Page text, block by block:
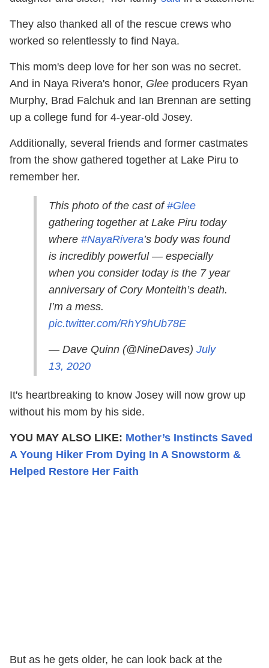
They also thanked all of the rescue crews who
worked so relentlessly to find Naya.
This mom's deep love for her son was no secret.
And in Naya Rivera's honor, Glee producers Ryan
Murphy, Brad Falchuk and Ian Brennan are setting
up a college fund for 4-year-old Josey.
Additionally, several friends and former castmates
from the show gathered together at Lake Piru to
remember her.
This photo of the cast of#Glee
gathering together at Lake Piru today
where #NayaRivera’s body was found
is incredibly powerful — especially
when you consider today is the 7 year
anniversary of Cory Monteith’s death.
I’m a mess.
pic.twitter.com/RhY9hUb78E
— Dave Quinn (@NineDaves) July
13, 2020
It's heartbreaking to know Josey will now grow up
without his mom by his side.
YOU MAY ALSO LIKE: Mother’s Instincts Saved
A Young Hiker From Dying In A Snowstorm &
Helped Restore Her Faith
But as he gets older, he can look back at the